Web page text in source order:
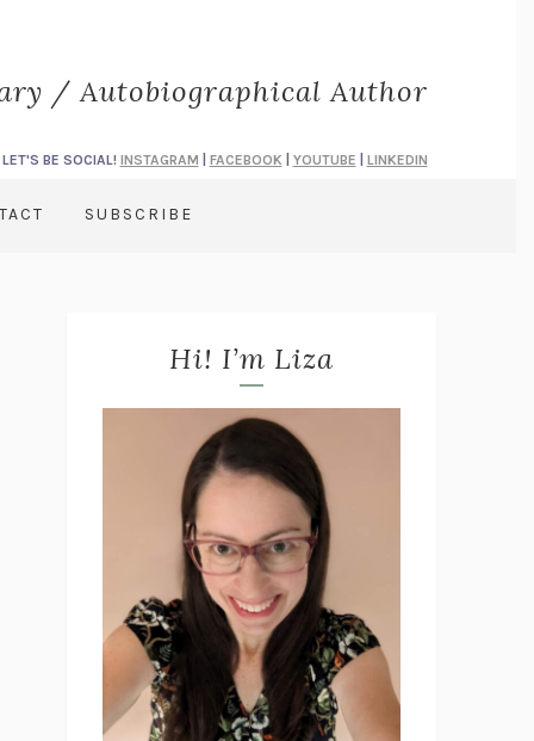
/ Autobiographical Author
LET'S BE SOCIAL! INSTAGRAM FACEBOOK| YOUTUBE LINKEDIN
SUBSCRIBE
Hi! I’m Liza